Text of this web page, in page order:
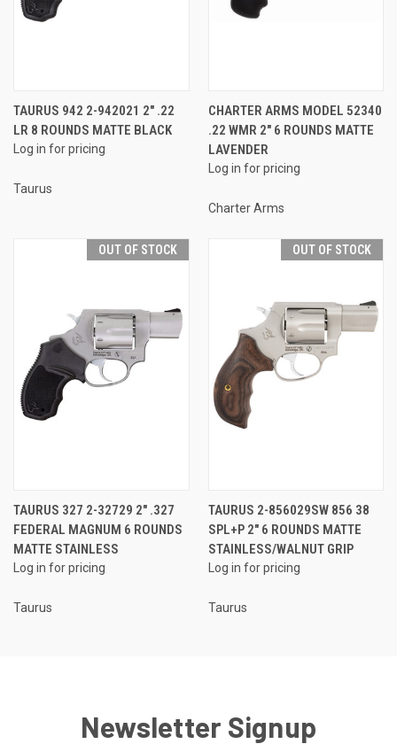
TAURUS 942 2-942021 2" .22
LR 8 ROUNDS MATTE BLACK
Log in for pricing
Taurus
CHARTER ARMS MODEL 52340
.22 WMR 2" 6 ROUNDS MATTE
LAVENDER
Log in for pricing
Charter Arms
OUT OF STOCK
TAURUS 327 2-32729 2" .327
FEDERAL MAGNUM 6 ROUNDS
MATTE STAINLESS
Log in for pricing
Taurus
OUT OF STOCK
TAURUS 2-856029SW 856 38
SPL+P 2" 6 ROUNDS MATTE
STAINLESS/WALNUT GRIP
Log in for pricing
Taurus
Newsletter Signup